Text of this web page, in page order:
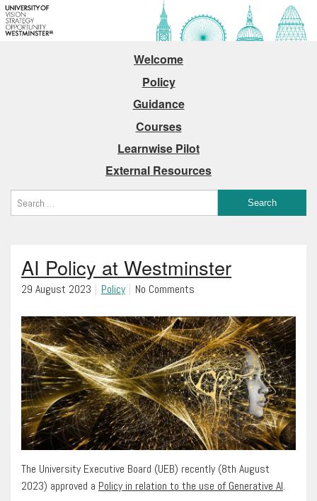
Welcome
Policy
Guidance
Courses
Learnwise Pilot
External Resources
AI Policy at Westminster
29 August 2023 Policy No Comments
The University Executive Board (UEB) recently (8th August
2023) approved a Policy in relation to the use of Generative AI.